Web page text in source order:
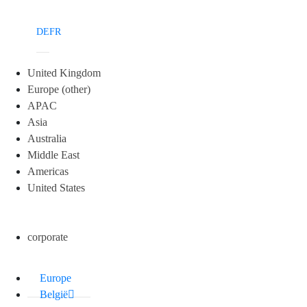
DEFR
United Kingdom
Europe (other)
APAC
Asia
Australia
Middle East
Americas
United States
corporate
Europe
België